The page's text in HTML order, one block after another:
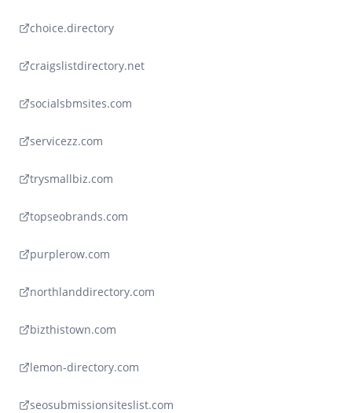
choice.directory
craigslistdirectory.net
socialsbmsites.com
servicezz.com
trysmallbiz.com
topseobrands.com
purplerow.com
northlanddirectory.com
bizthistown.com
lemon-directory.com
seosubmissionsiteslist.com